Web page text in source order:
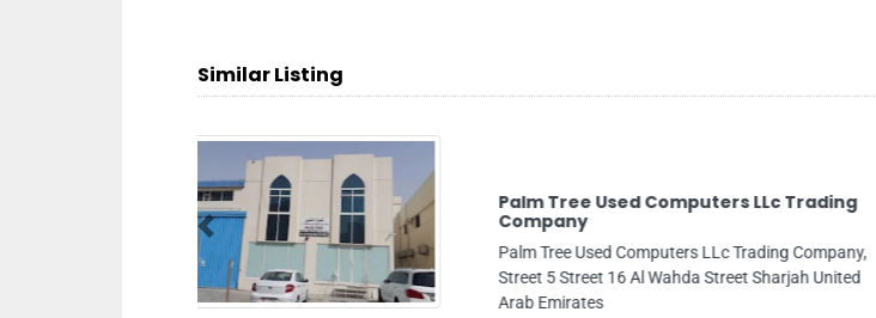
Similar Listing
Landscaping And Gardening AbuDhabi
Landscaping and Gardening AbuDhabi, Zayed Port
Al Mina Abu Dhabi United Arab Emirates
Previous